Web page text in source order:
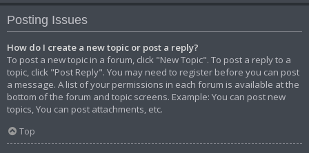
Posting Issues
How do I create a new topic or post a reply?
To post a new topic in a forum, click "New Topic". To post a reply to a
topic, click "Post Reply". You may need to register before you can post
a message. A list of your permissions in each forum is available at the
bottom of the forum and topic screens. Example: You can post new
topics, You can post attachments, etc.
Top